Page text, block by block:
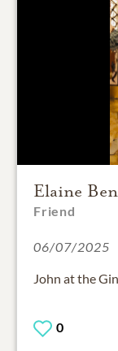
Elaine
Friend
06/07/2025
John at the
0